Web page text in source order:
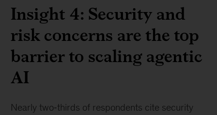
Insight 4: Security and
risk concerns are the top
barrier to scaling agentic
AI
Nearly two‑thirds of respondents cite security